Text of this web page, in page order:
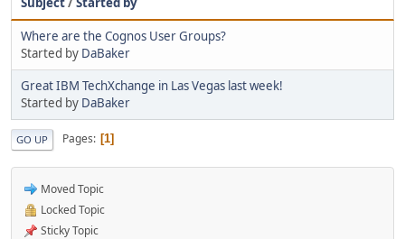
Where are the Cognos User Groups?
Started by DaBaker
Great IBM TechXchange in Las Vegas last week!
Started by DaBaker
GO UP Pages 1
Moved Topic
Locked Topic
Sticky Topic